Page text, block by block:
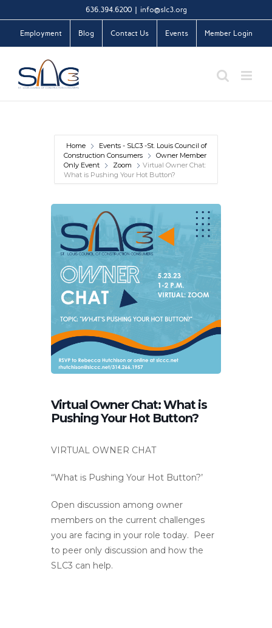
to
content
636.394.6200 info@slc3.org
Employment Blog Contact Us Events Member Login
Home
Events - SLC3 -St. Louis Council of
Construction Consumers
Owner Member
Only Event
Zoom
Virtual Owner Chat:
What is Pushing Your Hot Button?
Virtual Owner Chat: What is
Pushing Your Hot Button?
VIRTUAL OWNER CHAT
“What is Pushing Your Hot Button?’
Open discussion among owner
members on the current challenges
you are facing in your role today. Peer
to peer only discussion and how the
SLC3 can help.